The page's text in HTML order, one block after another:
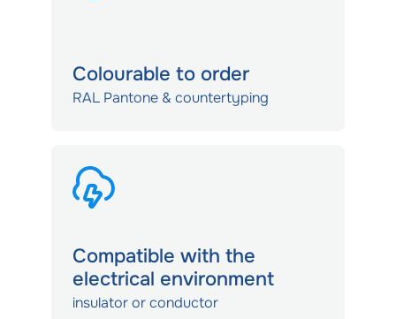
Colourable to order
RAL Pantone & countertyping
Compatible with the
electrical environment
insulator or conductor